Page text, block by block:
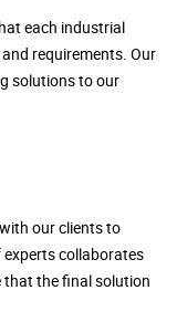
each industrial
requirements. Our
solutions to our
our clients to
collaborates
the final solution